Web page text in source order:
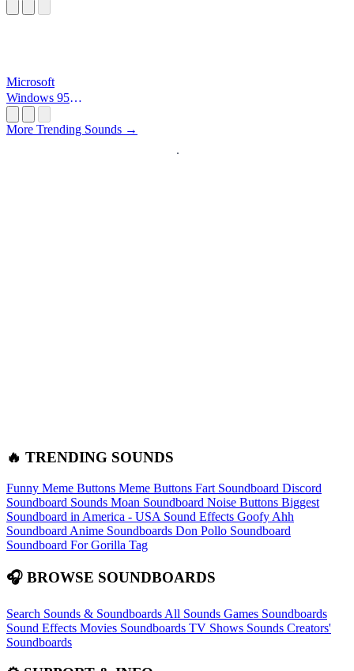
Microsoft
Windows 95
More Trending Sounds →
🔥 TRENDING SOUNDS
Funny Meme Buttons Meme Buttons Fart Soundboard Discord
Soundboard Sounds Moan Soundboard Noise Buttons Biggest
Soundboard in America - USA Sound Effects Goofy Ahh
Soundboard Anime Soundboards Don Pollo Soundboard
Soundboard For Gorilla Tag
🎧 BROWSE SOUNDBOARDS
Search Sounds & Soundboards All Sounds Games Soundboards
Sound Effects Movies Soundboards TV Shows Sounds Creators'
Soundboards